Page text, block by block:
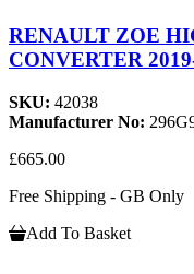
RENAULT ZOE
CONVERTER
SKU: 42038
Manufacturer No:
£665.00
Free Shipping - GB Only
Add To Basket